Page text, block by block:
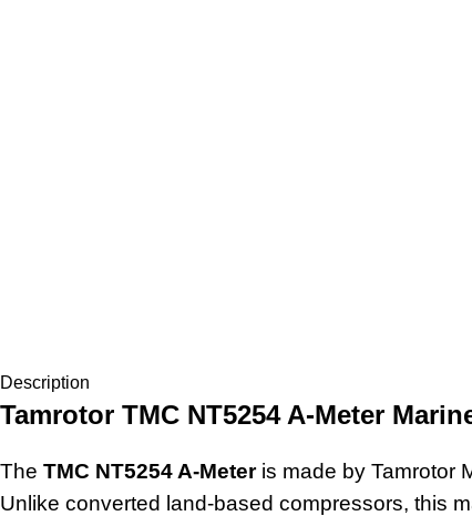
Description
Tamrotor TMC NT5254 A-Meter
The TMC NT5254 A-Meteris made by Tamrotor
Unlike converted land-based compressors, this